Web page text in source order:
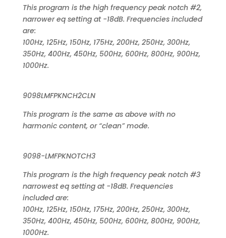
This program is the high frequency peak notch #2,
narrower eq setting at -18dB. Frequencies included
are:
100Hz, 125Hz, 150Hz, 175Hz, 200Hz, 250Hz, 300Hz,
350Hz, 400Hz, 450Hz, 500Hz, 600Hz, 800Hz, 900Hz,
1000Hz.
9098LMFPKNCH2CLN
This program is the same as above with no
harmonic content, or “clean” mode.
9098-LMFPKNOTCH3
This program is the high frequency peak notch #3
narrowest eq setting at -18dB. Frequencies
included are:
100Hz, 125Hz, 150Hz, 175Hz, 200Hz, 250Hz, 300Hz,
350Hz, 400Hz, 450Hz, 500Hz, 600Hz, 800Hz, 900Hz,
1000Hz.